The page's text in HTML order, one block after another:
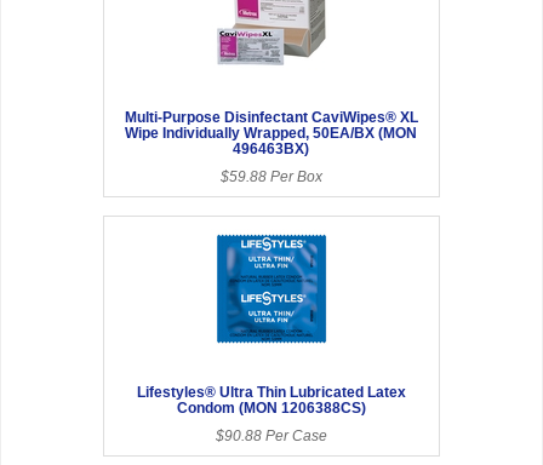
Multi-Purpose Disinfectant CaviWipes® XL
Wipe Individually Wrapped, 50EA/BX (MON
496463BX)
$59.88 Per Box
Lifestyles® Ultra Thin Lubricated Latex
Condom (MON 1206388CS)
$90.88 Per Case